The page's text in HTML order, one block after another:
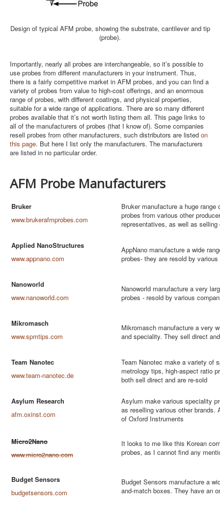
Design of typical AFM probe, showing the substrate, cantilever and tip
(probe).
Importantly, nearly all probes are interchangeable, so it’s possible to
use probes from different manufacturers in your instrument. Thus,
there is a fairly competitive market in AFM probes, and you can find a
variety of probes from value to high-cost offerings, and an enormous
range of probes, with different coatings, and physical properties,
suitable for a wide range of applications. There are so many different
probes available that it’s not worth listing them all. This page links to
all of the manufacturers of probes (that I know of). Some companies
resell probes from other manufacturers, such distributors are listed on
this page. But here I list only the manufacturers. The manufacturers
are listed in no particular order.
AFM Probe Manufacturers
Bruker
www.brukerafmprobes.com
Bruker manufacture a huge
probes from various other
representatives, as well as
Applied NanoStructures
www.appnano.com
AppNano manufacture a wide
probes- they are resold by
Nanoworld
www.nanoworld.com
Nanoworld manufacture a very
probes - resold by various
Mikromasch
www.spmtips.com
Mikromasch manufacture a very
and speciality. They sell direct
Team Nanotec
www.team-nanotec.de
Team Nanotec make a variety of
metrology tips, high-aspect ratio
both sell direct and are re-sold
Asylum Research
afm.oxinst.com
Asylum make various speciality
as reselling various other brands.
of Oxford Instruments
Micro2Nano
www.micro2nano.com
It looks to me like this Korean
probes, as I cannot find any
Budget Sensors
budgetsensors.com
Budget Sensors manufacture a
and-match boxes. They have an